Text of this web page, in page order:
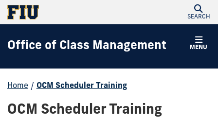
SEARCH
MENU
Office of Class Management
Home / OCM Scheduler Training
OCM Scheduler Training